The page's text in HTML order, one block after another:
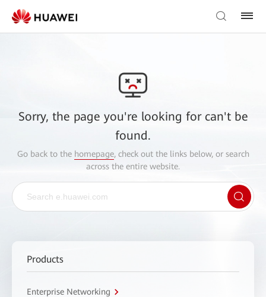
Sorry, the page you're looking for can't be
found.
Go back to the homepage, check out the links below, or search
across the entire website.
Products
Enterprise Networking